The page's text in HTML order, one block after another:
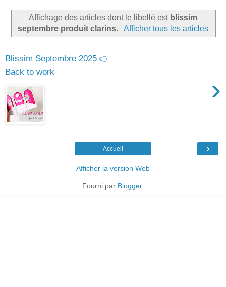
Affichage des articles dont le libellé est blissim
septembre produit clarins. Afficher tous les articles
Blissim Septembre 2025 👉
Back to work
›
›
Accueil
Afficher la version Web
Fourni par Blogger.